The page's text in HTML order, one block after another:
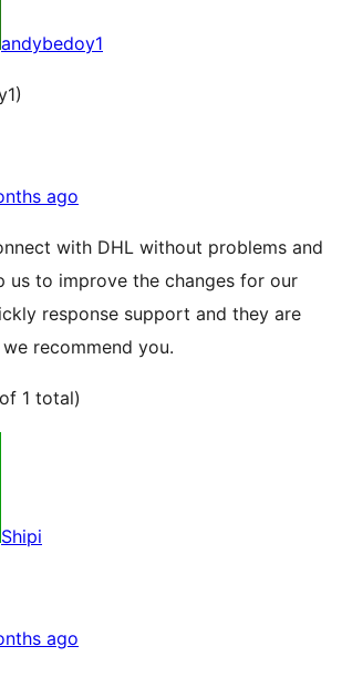
andybedoy1
ago
with DHL without problems and
us to improve the changes for our
response support and they are
recommend you.
1 total)
Shipi
ago